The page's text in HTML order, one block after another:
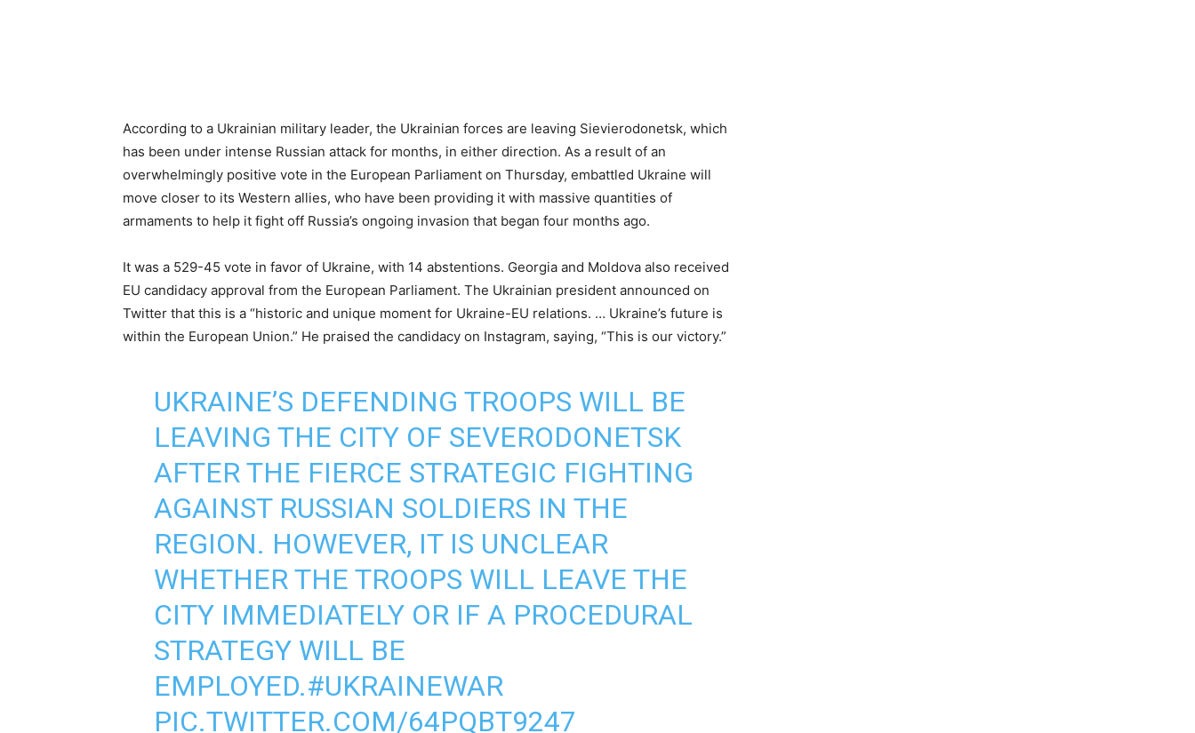
According to a Ukrainian military leader, the Ukrainian forces are leaving Sievierodonetsk, which
has been under intense Russian attack for months, in either direction. As a result of an
overwhelmingly positive vote in the European Parliament on Thursday, embattled Ukraine will
move closer to its Western allies, who have been providing it with massive quantities of
armaments to help it fight off Russia’s ongoing invasion that began four months ago.
It was a 529-45 vote in favor of Ukraine, with 14 abstentions. Georgia and Moldova also received
EU candidacy approval from the European Parliament. The Ukrainian president announced on
Twitter that this is a “historic and unique moment for Ukraine-EU relations. … Ukraine’s future is
within the European Union.” He praised the candidacy on Instagram, saying, “This is our victory.”
UKRAINE’S DEFENDING TROOPS WILL BE
LEAVING THE CITY OF SEVERODONETSK
AFTER THE FIERCE STRATEGIC FIGHTING
AGAINST RUSSIAN SOLDIERS IN THE
REGION. HOWEVER, IT IS UNCLEAR
WHETHER THE TROOPS WILL LEAVE THE
CITY IMMEDIATELY OR IF A PROCEDURAL
STRATEGY WILL BE
EMPLOYED.#UKRAINEWAR
PIC.TWITTER.COM/64PQBT9247